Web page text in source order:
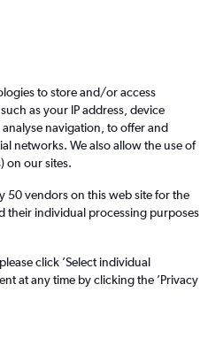
Sat 12/9
to store and/or access
as your IP address, device
navigation, to offer and
networks. We also allow the use of
on our sites.
50 vendors on this web site for the
their individual processing purposes
click ’Select individual
at any time by clicking the ’Privacy